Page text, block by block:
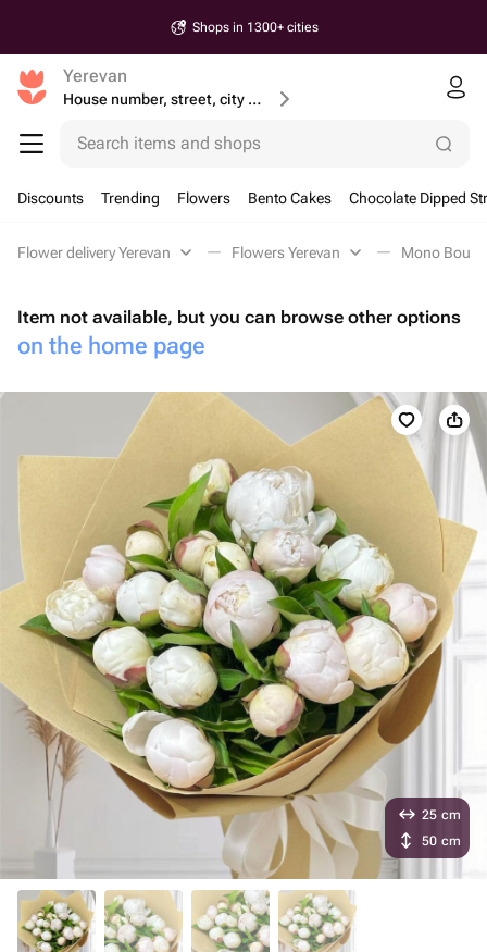
Shops in 1300+ cities
Yerevan
House number, street, city or postcode
Search items and shops
Discounts Trending Flowers Bento Cakes Chocolate Dipped
Flower delivery Yerevan Flowers Yerevan Mono
Item not available, but you can browse other options
on the home page
25 cm
50 cm